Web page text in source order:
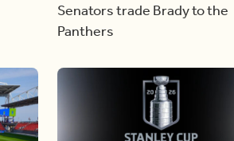
Senators trade Brady to the
Panthers